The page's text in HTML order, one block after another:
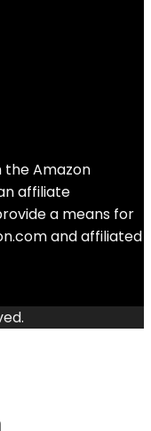
Amazon
affiliate
a means for
and affiliated